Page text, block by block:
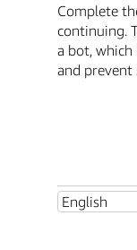
Complete
continuing.
a bot,
and prevent